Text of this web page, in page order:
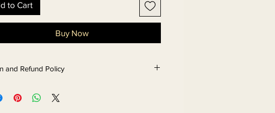
to Cart
Buy Now
and Refund Policy